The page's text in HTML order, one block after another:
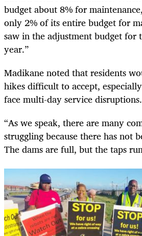
budget about 8% for
only 2% of its entire budget for
saw in the adjustment budget for
year.”
Madikane noted that residents
hikes difficult to accept,
face multi-day service disruptions.
“As we speak, there are many
struggling because there has not
The dams are full, but the taps